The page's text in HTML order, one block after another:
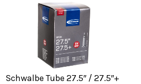
Schwalbe Tube 27.5″ / 27.5″+